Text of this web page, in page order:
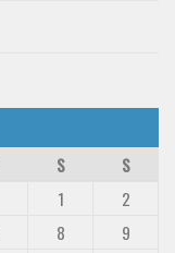
S
S
1
2
8
9